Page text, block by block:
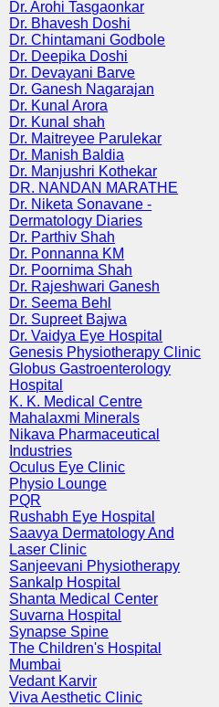
Dr. Arohi Tasgaonkar
Dr. Bhavesh Doshi
Dr. Chintamani Godbole
Dr. Deepika Doshi
Dr. Devayani Barve
Dr. Ganesh Nagarajan
Dr. Kunal Arora
Dr. Kunal shah
Dr. Maitreyee Parulekar
Dr. Manish Baldia
Dr. Manjushri Kothekar
DR. NANDAN MARATHE
Dr. Niketa Sonavane -
Dermatology Diaries
Dr. Parthiv Shah
Dr. Ponnanna KM
Dr. Poornima Shah
Dr. Rajeshwari Ganesh
Dr. Seema Behl
Dr. Supreet Bajwa
Dr. Vaidya Eye Hospital
Genesis Physiotherapy Clinic
Globus Gastroenterology
Hospital
K. K. Medical Centre
Mahalaxmi Minerals
Nikava Pharmaceutical
Industries
Oculus Eye Clinic
Physio Lounge
PQR
Rushabh Eye Hospital
Saavya Dermatology And
Laser Clinic
Sanjeevani Physiotherapy
Sankalp Hospital
Shanta Medical Center
Suvarna Hospital
Synapse Spine
The Children's Hospital
Mumbai
Vedant Karvir
Viva Aesthetic Clinic